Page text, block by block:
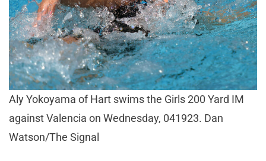
Aly Yokoyama of Hart swims the Girls 200 Yard IM
against Valencia on Wednesday, 041923. Dan
Watson/The Signal